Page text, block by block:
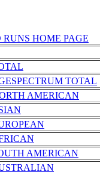
HOME PAGE
TOTAL
AMERICAN
AMERICAN